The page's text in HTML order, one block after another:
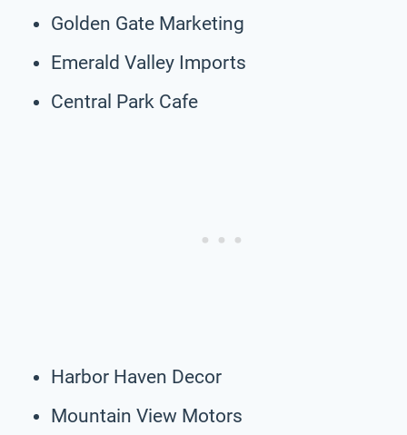
Golden Gate Marketing
Emerald Valley Imports
Central Park Cafe
Harbor Haven Decor
Mountain View Motors